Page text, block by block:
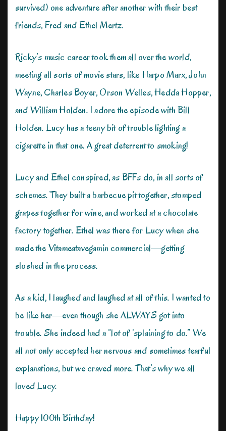
survived) one adventure after another with their best
friends, Fred and Ethel Mertz.
Ricky’s music career took them all over the world,
meeting all sorts of movie stars, like Harpo Marx, John
Wayne, Charles Boyer, Orson Welles, Hedda Hopper,
and William Holden. I adore the episode with Bill
Holden. Lucy has a teeny bit of trouble lighting a
cigarette in that one. A great deterrent to smoking!
Lucy and Ethel conspired, as BFFs do, in all sorts of
schemes. They built a barbecue pit together, stomped
grapes together for wine, and worked at a chocolate
factory together. Ethel was there for Lucy when she
made the Vitameatavegamin commercial—getting
sloshed in the process.
As a kid, I laughed and laughed at all of this. I wanted to
be like her—even though she ALWAYS got into
trouble. She indeed had a “lot of ‘splaining to do.” We
all not only accepted her nervous and sometimes tearful
explanations, but we craved more. That’s why we all
loved Lucy.
Happy 100th Birthday!